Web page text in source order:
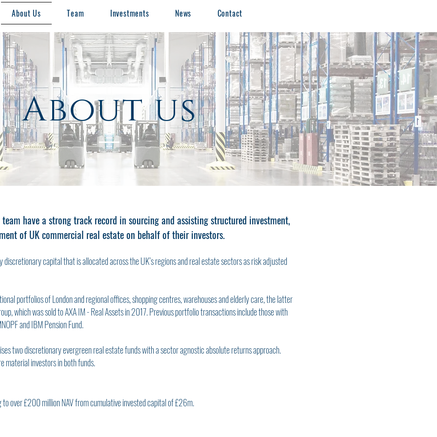
About Us Team Investments News Contact
About us
have a strong track record in sourcing and assisting structured investment,
of UK commercial real estate on behalf of their investors.
discretionary capital that is allocated across the UK’s regions and real estate sectors as risk adjusted
portfolios of London and regional offices, shopping centres, warehouses and elderly care, the latter
which was sold to AXA IM - Real Assets in 2017. Previous portfolio transactions include those with
and IBM Pension Fund.
two discretionary evergreen real estate funds with a sector agnostic absolute returns approach.
material investors in both funds.
over £200 million NAV from cumulative invested capital of £26m.